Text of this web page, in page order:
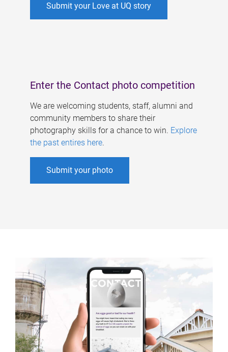
Submit your Love at UQ story
Enter the Contact photo competition
We are welcoming students, staff, alumni and
community members to share their
photography skills for a chance to win. Explore
the past entires here.
Submit your photo